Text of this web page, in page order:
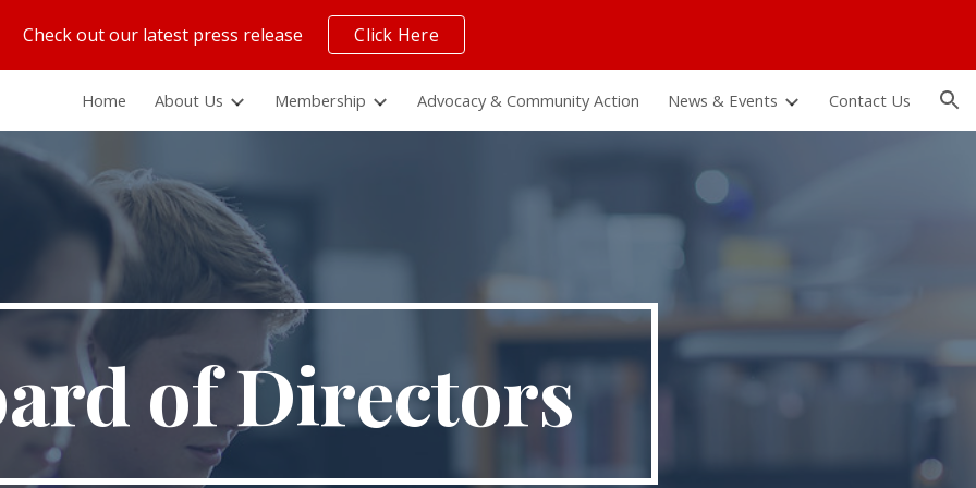
to main content Skip to navigation
Check out our latest press release Click Here
Home About Us Membership Advocacy & Community Action News & Events Contact Us
of Directors